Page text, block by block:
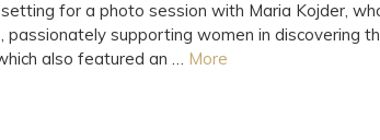
for a photo session with Maria Kojder,
passionately supporting women in discovering
also featured an … More